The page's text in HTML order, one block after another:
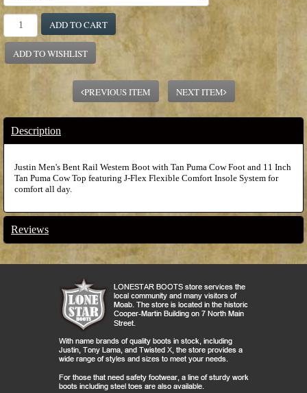
ADD TO CART
ADD TO WISHLIST
PREVIOUS ITEM NEXT ITEM
Description
Justin Men's Bent Rail Western Boot with Tan Puma Cow Foot and 11 Inch
Tan Puma Cow Top featuring J-Flex Flexible Comfort Insole System for
comfort all day.
Reviews